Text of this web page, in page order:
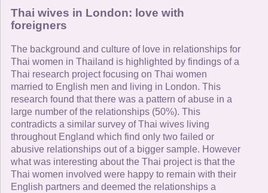
Thai wives in London: love with
foreigners
The background and culture of love in relationships for
Thai women in Thailand is highlighted by findings of a
Thai research project focusing on Thai women
married to English men and living in London. This
research found that there was a pattern of abuse in a
large number of the relationships (50%). This
contradicts a similar survey of Thai wives living
throughout England which find only two failed or
abusive relationships out of a bigger sample. However
what was interesting about the Thai project is that the
Thai women involved were happy to remain with their
English partners and deemed the relationships a